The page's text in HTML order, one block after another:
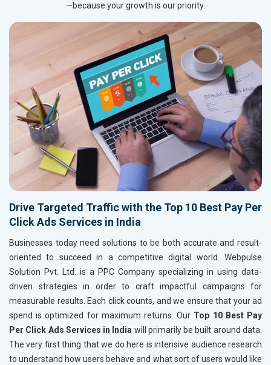
—because your growth is our priority.
Drive Targeted Traffic with the Top 10 Best Pay Per
Click Ads Services in India
Businesses today need solutions to be both accurate and result-
oriented to succeed in a competitive digital world. Webpulse
Solution Pvt. Ltd. is a PPC Company specializing in using data-
driven strategies in order to craft impactful campaigns for
measurable results. Each click counts, and we ensure that your ad
spend is optimized for maximum returns. Our Top 10 Best Pay
Per Click Ads Services in India will primarily be built around data.
The very first thing that we do here is intensive audience research
to understand how users behave and what sort of users would like